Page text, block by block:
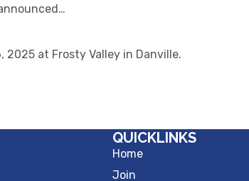
2025 at Frosty Valley in Danville.
QUICKLINKS
Home
Join